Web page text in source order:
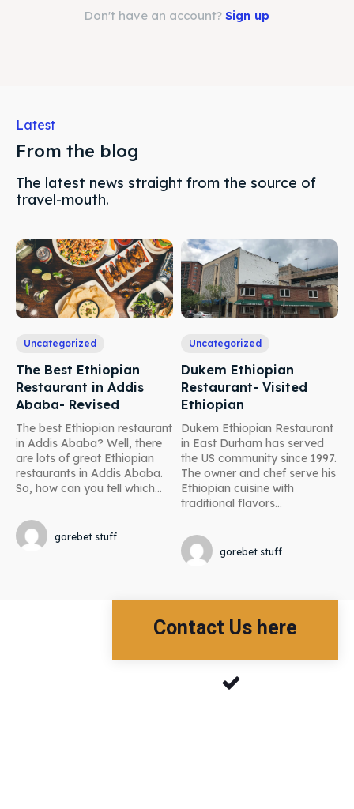
Don't have an account? Sign up
Latest
From the blog
The latest news straight from the source of
travel-mouth.
Uncategorized
The Best Ethiopian
Restaurant in Addis
Ababa- Revised
The best Ethiopian restaurant
in Addis Ababa? Well, there
are lots of great Ethiopian
restaurants in Addis Ababa.
So, how can you tell which...
gorebet stuff
Uncategorized
Dukem Ethiopian
Restaurant- Visited
Ethiopian
Dukem Ethiopian Restaurant
in East Durham has served
the US community since 1997.
The owner and chef serve his
Ethiopian cuisine with
traditional flavors...
gorebet stuff
Contact Us here